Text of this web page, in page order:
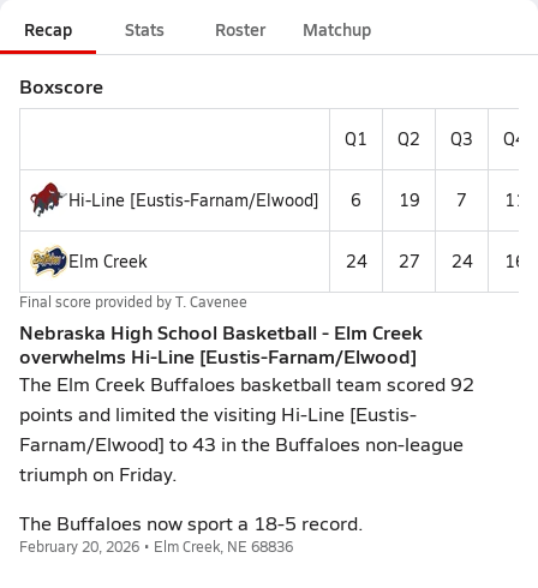
Recap Stats Roster Matchup
Boxscore
Q1 Q2 Q3 Q4
Hi-Line [Eustis-Farnam/Elwood] 6 19 7 11
Elm Creek 24 27 24 16
Final score provided byT. Cavenee
Nebraska High School Basketball - Elm Creek
overwhelms Hi-Line [Eustis-Farnam/Elwood]
The Elm Creek Buffaloes basketball team scored 92
points and limited the visiting Hi-Line [Eustis-
Farnam/Elwood] to 43 in the Buffaloes non-league
triumph on Friday.
The Buffaloes now sport a 18-5 record.
February 20, 2026 • Elm Creek, NE 68836